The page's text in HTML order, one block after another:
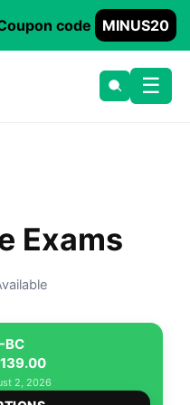
code MINUS20
☰
Exams
BC
139.00Price
range:
2, 2026
This